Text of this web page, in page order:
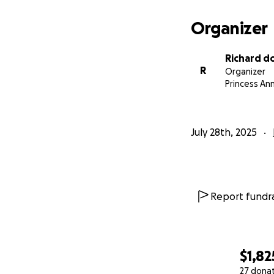
27
Organizer
R
Richard
Organizer
Princess
July 28th, 2025
Report